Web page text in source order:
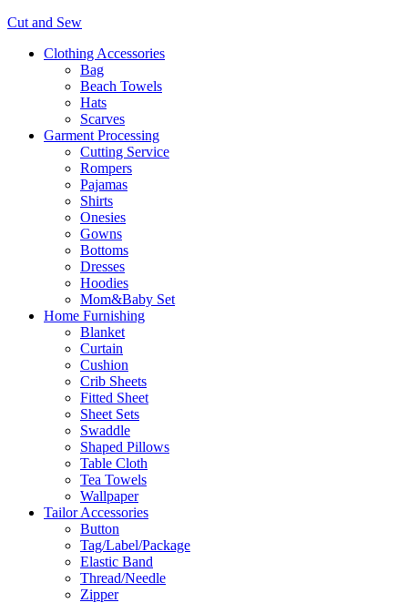
Cut and Sew
Clothing Accessories
Bag
Beach Towels
Hats
Scarves
Garment Processing
Cutting Service
Rompers
Pajamas
Shirts
Onesies
Gowns
Bottoms
Dresses
Hoodies
Mom&Baby Set
Home Furnishing
Blanket
Curtain
Cushion
Crib Sheets
Fitted Sheet
Sheet Sets
Swaddle
Shaped Pillows
Table Cloth
Tea Towels
Wallpaper
Tailor Accessories
Button
Tag/Label/Package
Elastic Band
Thread/Needle
Zipper